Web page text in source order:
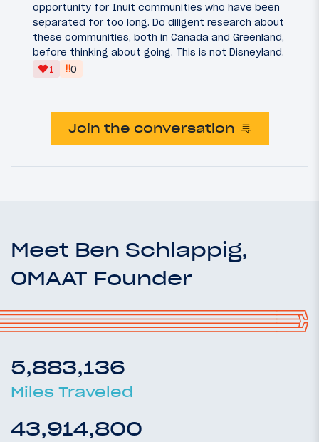
opportunity for Inuit communities who have been
separated for too long. Do diligent research about
these communities, both in Canada and Greenland,
before thinking about going. This is not Disneyland.
1
‼0
Join the conversation
Meet Ben Schlappig,
OMAAT Founder
5,883,136
Miles Traveled
43,914,800